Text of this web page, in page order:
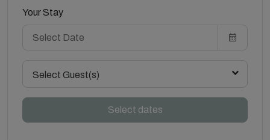
Your Stay
Select Guest(s)
Select dates